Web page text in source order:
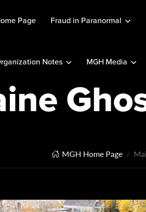
Page Fraud in Paranormal
Notes MGH Media
MGH Home Page